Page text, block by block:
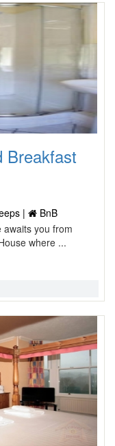
Breakfast
|
BnB
awaits you from
where ...